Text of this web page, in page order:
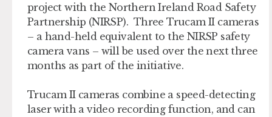
project with the Northern Ireland Road Safety
Partnership (NIRSP). Three Trucam II cameras
– a hand-held equivalent to the NIRSP safety
camera vans – will be used over the next three
months as part of the initiative.
Trucam II cameras combine a speed-detecting
laser with a video recording function, and can